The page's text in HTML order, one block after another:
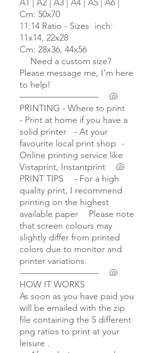
A1 | A2 | A3 | A4 | A5 | A6 |
Cm: 50x70
11:14 Ratio - Sizes inch:
11x14, 22x28
Cm: 28x36, 44x56
Need a custom size?
Please message me, I’m here
to help!
————————— 🐚
PRINTING - Where to print
- Print at home if you have a
solid printer - At your
favourite local print shop -
Online printing service like
Vistaprint, Instantprint 🐚
PRINT TIPS - For a high
quality print, I recommend
printing on the highest
available paper Please note
that screen colours may
slightly differ from printed
colors due to monitor and
printer variations.
————————— 🐚
HOW IT WORKS
As soon as you have paid you
will be emailed with the zip
file containing the 5 different
png ratios to print at your
leisure .